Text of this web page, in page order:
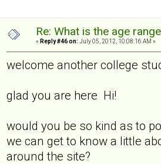
Re: What is the age
« Reply #46 on: July 05, 2012, 10:08:16 AM »
welcome another college
glad you are here Hi!
would you be so kind as to
we can get to know a little
around the site?